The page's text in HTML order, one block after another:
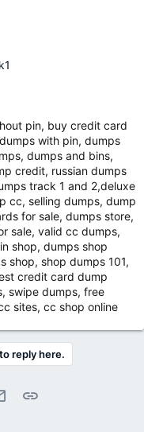
pin, buy credit card
with pin, dumps
dumps and bins,
credit, russian dumps
track 1 and 2,deluxe
cc, selling dumps, dump
for sale, dumps store,
sale, valid cc dumps,
shop, dumps shop
shop, shop dumps 101,
credit card dump
swipe dumps, free
sites, cc shop online
reply here.
Email Link